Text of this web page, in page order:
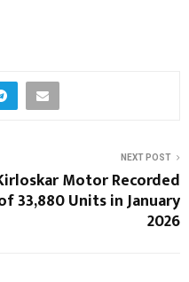
NEXT POST
Motor Recorded
33,880 Units in January
2026